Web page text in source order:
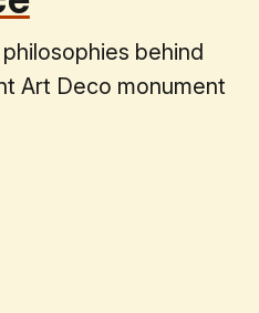
behind
Art Deco monument